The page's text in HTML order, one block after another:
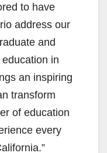
to have
address our
and
in
an inspiring
transform
of education
every